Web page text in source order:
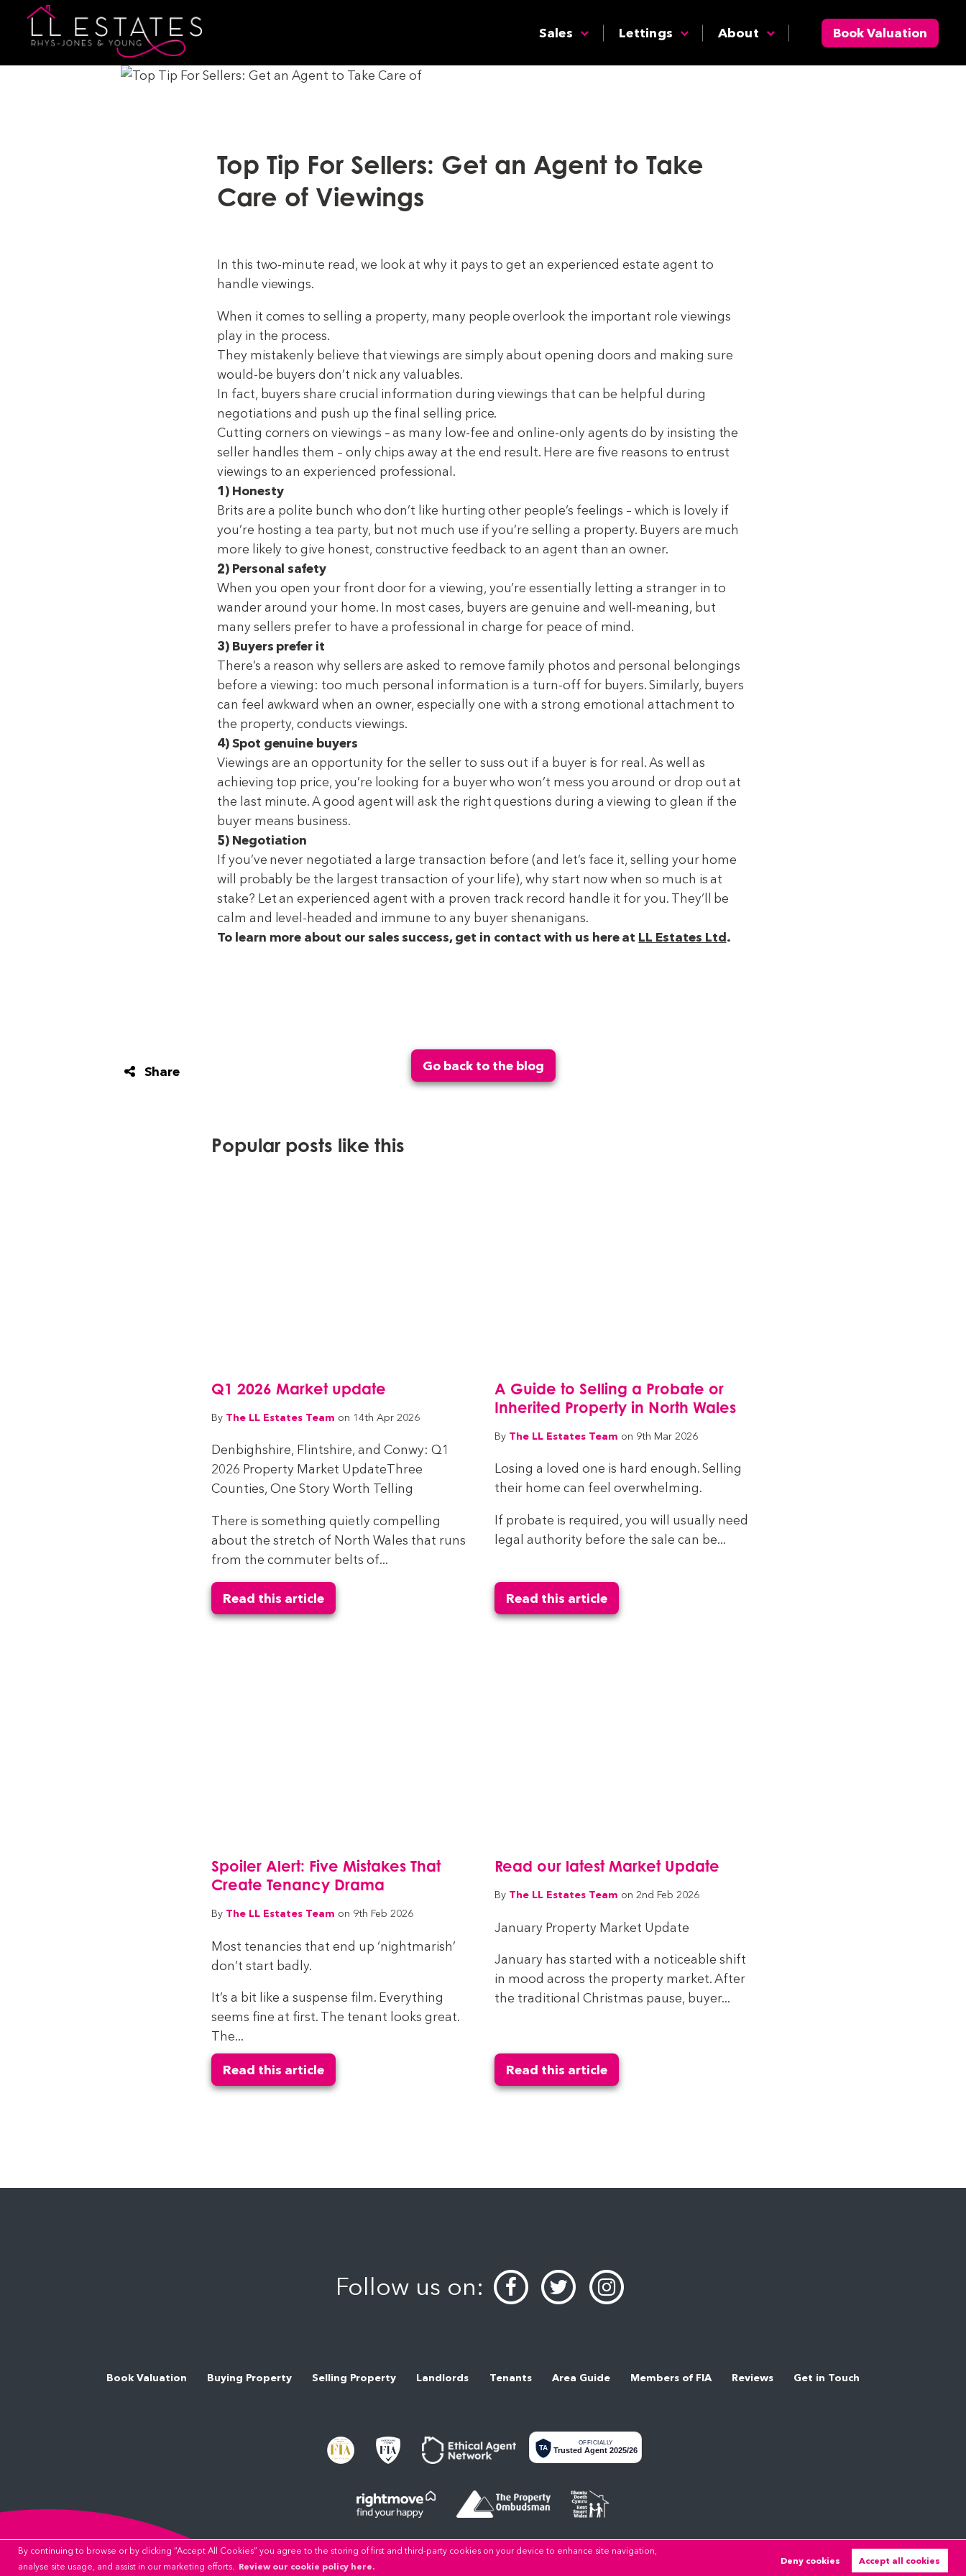
By continuing to browse or by clicking “Accept All Cookies” you agree to the storing of first and third-party cookies on your device to enhance site navigation,
analyse site usage, and assist in our marketing efforts. Review our cookie policy here.
Deny cookies Accept all cookies
Sales Lettings About Book Valuation
Top Tip For Sellers: Get an Agent to Take
Care of Viewings
In this two-minute read, we look at why it pays to get an experienced estate agent to
handle viewings.
When it comes to selling a property, many people overlook the important role viewings
play in the process.
They mistakenly believe that viewings are simply about opening doors and making sure
would-be buyers don’t nick any valuables.
In fact, buyers share crucial information during viewings that can be helpful during
negotiations and push up the final selling price.
Cutting corners on viewings – as many low-fee and online-only agents do by insisting the
seller handles them – only chips away at the end result. Here are five reasons to entrust
viewings to an experienced professional.
1) Honesty
Brits are a polite bunch who don’t like hurting other people’s feelings – which is lovely if
you’re hosting a tea party, but not much use if you’re selling a property. Buyers are much
more likely to give honest, constructive feedback to an agent than an owner.
2) Personal safety
When you open your front door for a viewing, you’re essentially letting a stranger in to
wander around your home. In most cases, buyers are genuine and well-meaning, but
many sellers prefer to have a professional in charge for peace of mind.
3) Buyers prefer it
There’s a reason why sellers are asked to remove family photos and personal belongings
before a viewing: too much personal information is a turn-off for buyers. Similarly, buyers
can feel awkward when an owner, especially one with a strong emotional attachment to
the property, conducts viewings.
4) Spot genuine buyers
Viewings are an opportunity for the seller to suss out if a buyer is for real. As well as
achieving top price, you’re looking for a buyer who won’t mess you around or drop out at
the last minute. A good agent will ask the right questions during a viewing to glean if the
buyer means business.
5) Negotiation
If you’ve never negotiated a large transaction before (and let’s face it, selling your home
will probably be the largest transaction of your life), why start now when so much is at
stake? Let an experienced agent with a proven track record handle it for you. They’ll be
calm and level-headed and immune to any buyer shenanigans.
To learn more about our sales success, get in contact with us here at LL Estates Ltd.
Share Go back to the blog
Popular posts like this
Q1 2026 Market update
By The LL Estates Team on 14th Apr 2026
Denbighshire, Flintshire, and Conwy: Q1
2026 Property Market UpdateThree
Counties, One Story Worth Telling
There is something quietly compelling
about the stretch of North Wales that runs
from the commuter belts of...
Read this article
A Guide to Selling a Probate or
Inherited Property in North Wales
By The LL Estates Team on 9th Mar 2026
Losing a loved one is hard enough. Selling
their home can feel overwhelming.
If probate is required, you will usually need
legal authority before the sale can be...
Read this article
Spoiler Alert: Five Mistakes That
Create Tenancy Drama
By The LL Estates Team on 9th Feb 2026
Most tenancies that end up ‘nightmarish’
don’t start badly.
It’s a bit like a suspense film. Everything
seems fine at first. The tenant looks great.
The...
Read this article
Read our latest Market Update
By The LL Estates Team on 2nd Feb 2026
January Property Market Update
January has started with a noticeable shift
in mood across the property market. After
the traditional Christmas pause, buyer...
Read this article
Follow us on:
Book Valuation Buying Property Selling Property Landlords Tenants Area Guide Members of FIA Reviews Get in Touch
TA
OFFICIALLY
Trusted Agent 2025/26
Copyright LL Estates © 2026 |Privacy Policy|Cookie Policy|Cookie Opt-in |Sitemap
LL Estates Limited registered at High Street, Rhuddlan, Denbighshire, LL18 2UA.